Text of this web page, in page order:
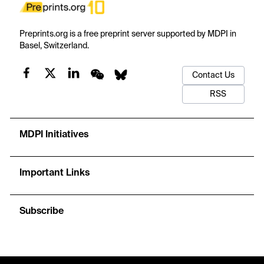
Preprints.org is a free preprint server supported by MDPI in
Basel, Switzerland.
Contact Us
RSS
MDPI Initiatives
Important Links
Subscribe